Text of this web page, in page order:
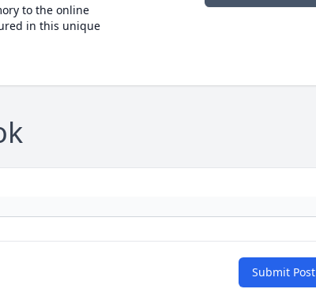
to the online
in this unique
Submit Post